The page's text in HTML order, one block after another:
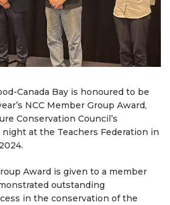
Canada Bay is honoured to be
NCC Member Group Award,
Conservation Council’s
at the Teachers Federation in
Award is given to a member
outstanding
in the conservation of the